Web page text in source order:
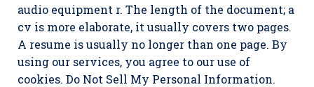
audio equipment r. The length of the document; a
cv is more elaborate, it usually covers two pages.
A resume is usually no longer than one page. By
using our services, you agree to our use of
cookies. Do Not Sell My Personal Information.